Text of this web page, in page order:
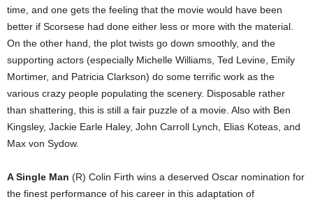
time, and one gets the feeling that the movie would have been
better if Scorsese had done either less or more with the material.
On the other hand, the plot twists go down smoothly, and the
supporting actors (especially Michelle Williams, Ted Levine, Emily
Mortimer, and Patricia Clarkson) do some terrific work as the
various crazy people populating the scenery. Disposable rather
than shattering, this is still a fair puzzle of a movie. Also with Ben
Kingsley, Jackie Earle Haley, John Carroll Lynch, Elias Koteas, and
Max von Sydow.
A Single Man (R) Colin Firth wins a deserved Oscar nomination for
the finest performance of his career in this adaptation of